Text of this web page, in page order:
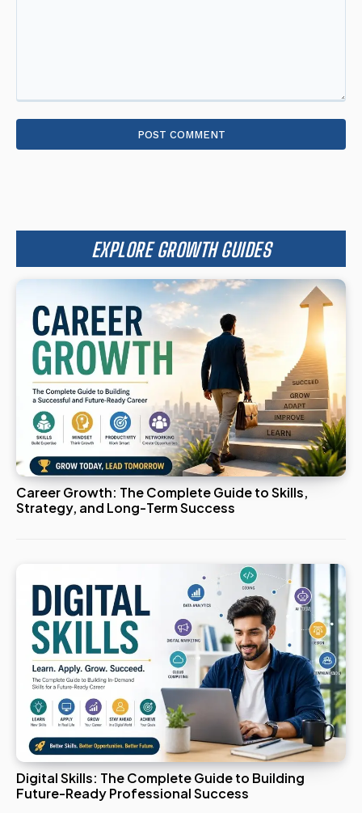
EXPLORE GROWTH GUIDES
Career Growth: The Complete Guide to Skills,
Strategy, and Long-Term Success
Digital Skills: The Complete Guide to Building
Future-Ready Professional Success